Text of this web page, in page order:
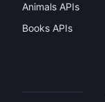
Animals APIs
Books APIs